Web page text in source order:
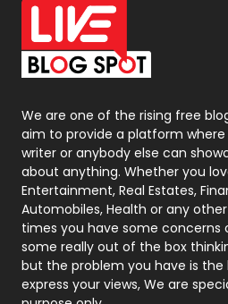
On Page Seo
Packaging
Photography
Politics
Printing
Real Estate
Recruitment Agencies
Relationship
We are one of the rising free
aim to provide a platform
writer or anybody else can
about anything. Whether you
Entertainment, Real Estates,
Automobiles, Health or any
times you have some concerns
some really out of the box
but the problem you have is
express your views, We are